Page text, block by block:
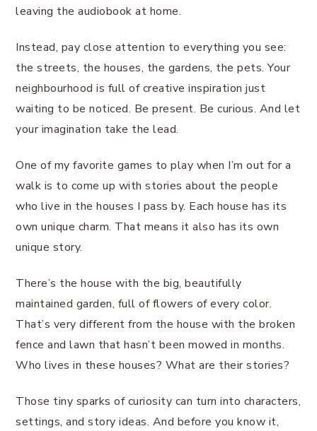
leaving the audiobook at home.
Instead, pay close attention to everything you see:
the streets, the houses, the gardens, the pets. Your
neighbourhood is full of creative inspiration just
waiting to be noticed. Be present. Be curious. And let
your imagination take the lead.
One of my favorite games to play when I’m out for a
walk is to come up with stories about the people
who live in the houses I pass by. Each house has its
own unique charm. That means it also has its own
unique story.
There’s the house with the big, beautifully
maintained garden, full of flowers of every color.
That’s very different from the house with the broken
fence and lawn that hasn’t been mowed in months.
Who lives in these houses? What are their stories?
Those tiny sparks of curiosity can turn into characters,
settings, and story ideas. And before you know it,